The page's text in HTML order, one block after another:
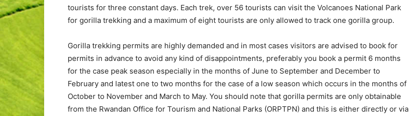
tourists for three constant days. Each trek, over 56 tourists can visit the Volcanoes National Park
for gorilla trekking and a maximum of eight tourists are only allowed to track one gorilla group.
Gorilla trekking permits are highly demanded and in most cases visitors are advised to book for
permits in advance to avoid any kind of disappointments, preferably you book a permit 6 months
for the case peak season especially in the months of June to September and December to
February and latest one to two months for the case of a low season which occurs in the months of
October to November and March to May. You should note that gorilla permits are only obtainable
from the Rwandan Office for Tourism and National Parks (ORPTPN) and this is either directly or via